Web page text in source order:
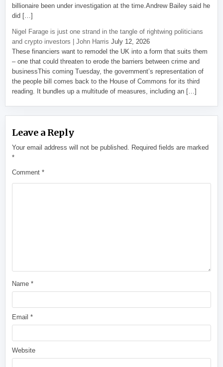
billionaire been under investigation at the time.Andrew Bailey said he
did […]
Nigel Farage is just one strand in the tangle of rightwing politicians
and crypto investors | John Harris July 12, 2026
These financiers want to remodel the UK into a form that suits them
– one that could threaten to erode the barriers between crime and
businessThis coming Tuesday, the government’s representation of
the people bill comes back to the House of Commons for its third
reading. It bundles up a multitude of measures, including an […]
Leave a Reply
Your email address will not be published.
Required fields are marked
*
Comment*
Name*
Email*
Website